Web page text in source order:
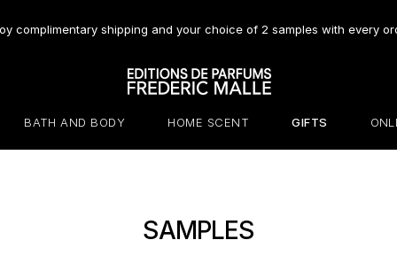
complimentary shipping and your choice of 2 samples with every
BATH AND BODY HOME SCENT GIFTS
SAMPLES